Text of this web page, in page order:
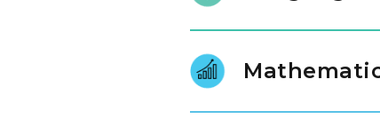
follow directions and use
make communication